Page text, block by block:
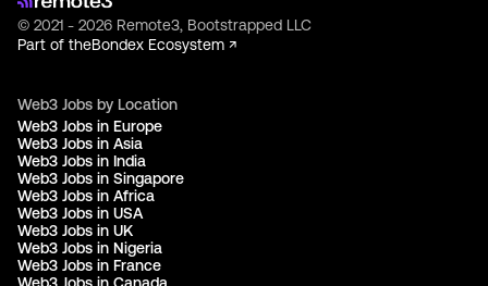
© 2021 - 2026 Remote3, Bootstrapped LLC
Part of theBondex Ecosystem ↗
Web3 Jobs by Location
Web3 Jobs in Europe
Web3 Jobs in Asia
Web3 Jobs in India
Web3 Jobs in Singapore
Web3 Jobs in Africa
Web3 Jobs in USA
Web3 Jobs in UK
Web3 Jobs in Nigeria
Web3 Jobs in France
Web3 Jobs in Canada